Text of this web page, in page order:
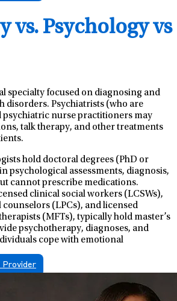
vs. Psychology vs
specialty focused on diagnosing and
disorders. Psychiatrists (who are
psychiatric nurse practitioners may
talk therapy, and other treatments
hold doctoral degrees (PhD or
psychological assessments, diagnosis,
cannot prescribe medications.
clinical social workers (LCSWs),
(LPCs), and licensed
(MFTs), typically hold master’s
psychotherapy, diagnoses, and
cope with emotional